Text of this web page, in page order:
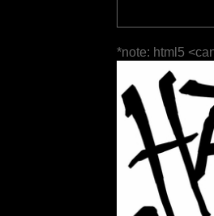
*note: html5